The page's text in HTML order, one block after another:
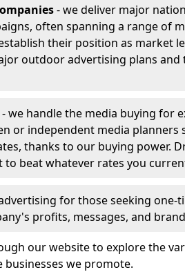
- we deliver major
often spanning a range of
their position as market
outdoor advertising plans and
- we handle the media buying for
or independent media planners
thanks to our buying power.
to beat whatever rates you
for those seeking one-
profits, messages, and
our website to explore the
we promote.